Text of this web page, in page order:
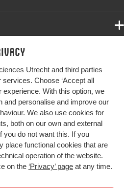
Utrecht and third parties
Choose ‘Accept all
experience. With this option, we
and personalise and improve our
We also use cookies for
both on our own and external
you do not want this. If you
place functional cookies that are
operation of the website.
on the ‘Privacy’ page at any time.
your future